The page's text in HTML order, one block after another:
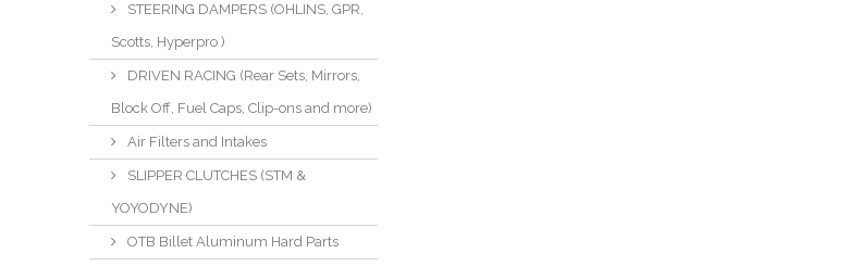
STEERING DAMPERS (OHLINS, GPR,
Scotts, Hyperpro )
DRIVEN RACING (Rear Sets, Mirrors,
Block Off, Fuel Caps, Clip-ons and more)
Air Filters and Intakes
SLIPPER CLUTCHES (STM &
YOYODYNE)
OTB Billet Aluminum Hard Parts